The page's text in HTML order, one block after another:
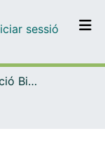
el DD
sessió (current)
Institut d'lnvestigació Biomèdica de Bellvitge (IDIBELL)